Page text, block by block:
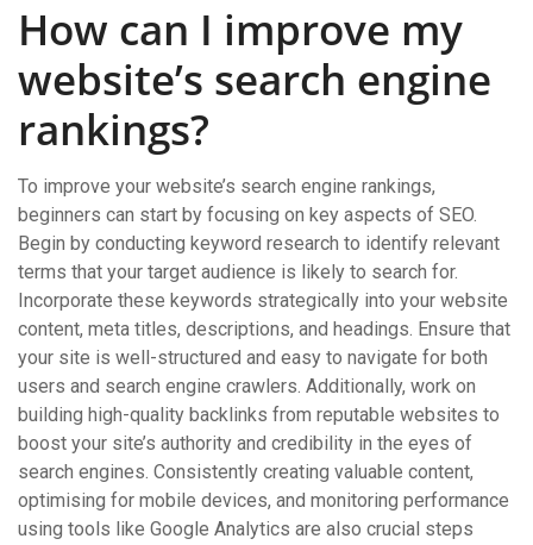
How can I improve my
website’s search engine
rankings?
To improve your website’s search engine rankings,
beginners can start by focusing on key aspects of SEO.
Begin by conducting keyword research to identify relevant
terms that your target audience is likely to search for.
Incorporate these keywords strategically into your website
content, meta titles, descriptions, and headings. Ensure that
your site is well-structured and easy to navigate for both
users and search engine crawlers. Additionally, work on
building high-quality backlinks from reputable websites to
boost your site’s authority and credibility in the eyes of
search engines. Consistently creating valuable content,
optimising for mobile devices, and monitoring performance
using tools like Google Analytics are also crucial steps